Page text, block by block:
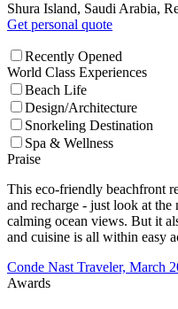
Shura Island, Saudi Arabia,
Get personal quote
Recently Opened
World Class Experiences
Beach Life
Design/Architecture
Snorkeling Destination
Spa & Wellness
Praise
This eco-friendly beachfront
and recharge - just look at the
calming ocean views. But it
and cuisine is all within easy
Conde Nast Traveler, March
Awards